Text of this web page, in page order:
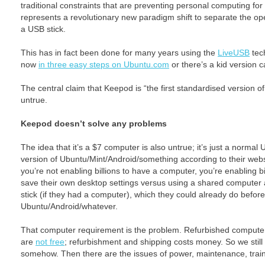
traditional constraints that are preventing personal computing for
represents a revolutionary new paradigm shift to separate the
a USB stick.
This has in fact been done for many years using the LiveUSB
now in three easy steps on Ubuntu.com or there’s a kid version
The central claim that Keepod is “the first standardised version
untrue.
Keepod doesn’t solve any problems
The idea that it’s a $7 computer is also untrue; it’s just a normal
version of Ubuntu/Mint/Android/something according to their
you’re not enabling billions to have a computer, you’re enabling
save their own desktop settings versus using a shared
stick (if they had a computer), which they could already do
Ubuntu/Android/whatever.
That computer requirement is the problem. Refurbished
are not free; refurbishment and shipping costs money. So we
somehow. Then there are the issues of power, maintenance,